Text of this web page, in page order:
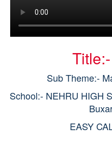
Sub Theme:-
School:- NEHRU HIGH
EASY